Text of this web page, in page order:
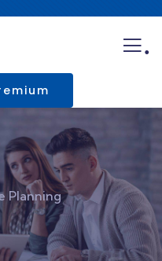
.
Planning